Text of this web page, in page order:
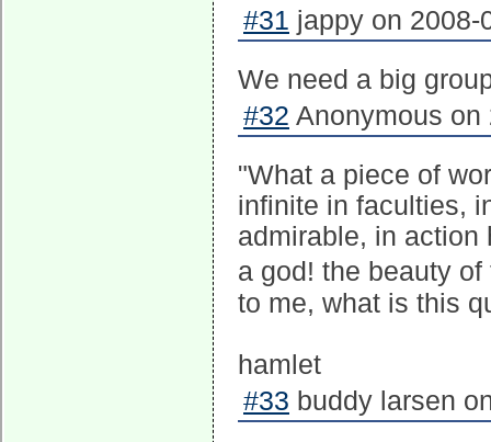
#31 jappy on 2008-
We need a big
#32 Anonymous on
"What a piece of
infinite in faculties,
admirable, in action
a god! the beauty
to me, what is this
hamlet
#33 buddy larsen